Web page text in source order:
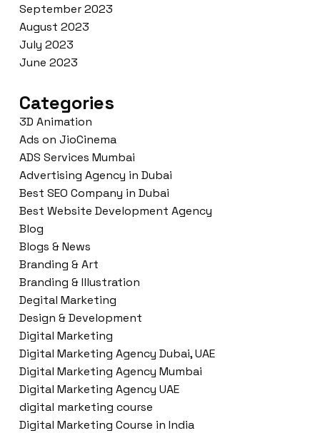
September 2023
August 2023
July 2023
June 2023
Categories
3D Animation
Ads on JioCinema
ADS Services Mumbai
Advertising Agency in Dubai
Best SEO Company in Dubai
Best Website Development Agency
Blog
Blogs & News
Branding & Art
Branding & Illustration
Degital Marketing
Design & Development
Digital Marketing
Digital Marketing Agency Dubai, UAE
Digital Marketing Agency Mumbai
Digital Marketing Agency UAE
digital marketing course
Digital Marketing Course in India